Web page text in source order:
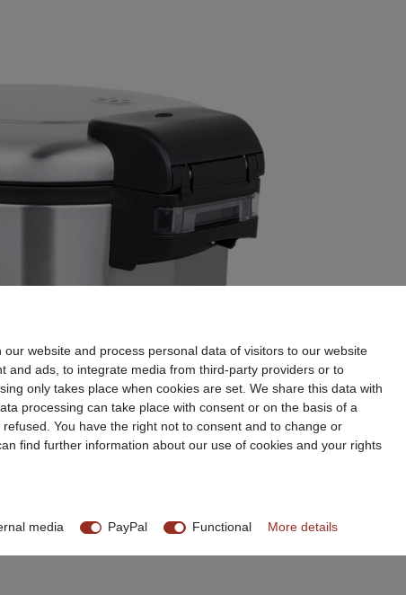
website and process personal data of visitors to our website
and ads, to integrate media from third-party providers or to
only takes place when cookies are set. We share this data with
processing can take place with consent or on the basis of a
You have the right not to consent and to change or
find further information about our use of cookies and your rights
media PayPal Functional More details